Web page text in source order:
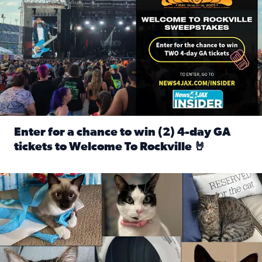
Enter for a chance to win (2) 4-day GA
tickets to Welcome To Rockville 🤘
Our Insider sure do love their feline fur-babies! Here are